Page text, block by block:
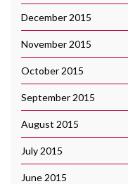
December 2015
November 2015
October 2015
September 2015
August 2015
July 2015
June 2015